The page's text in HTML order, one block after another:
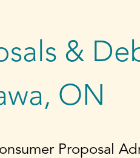
&
ON
Proposal